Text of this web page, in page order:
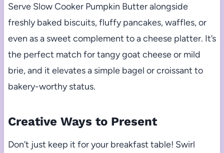
Serve Slow Cooker Pumpkin Butter alongside
freshly baked biscuits, fluffy pancakes, waffles, or
even as a sweet complement to a cheese platter. It’s
the perfect match for tangy goat cheese or mild
brie, and it elevates a simple bagel or croissant to
bakery-worthy status.
Creative Ways to Present
Don’t just keep it for your breakfast table! Swirl